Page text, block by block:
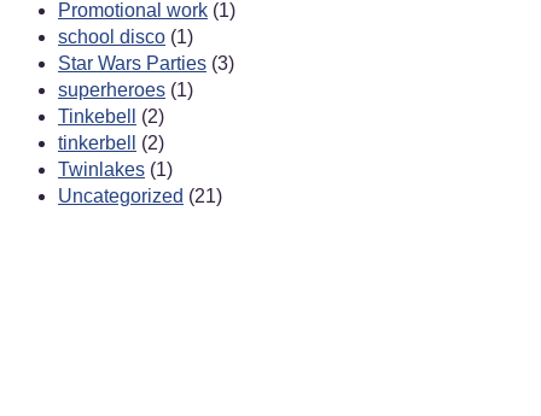
Promotional work (1)
school disco (1)
Star Wars Parties (3)
superheroes (1)
Tinkebell
(2)
tinkerbell
(2)
Twinlakes (1)
Uncategorized (21)